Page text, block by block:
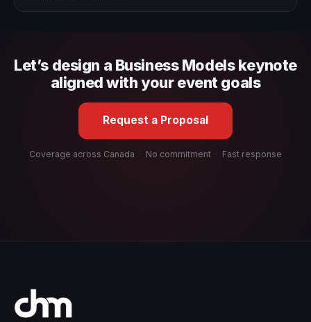
Let’s design a Business Models keynote
aligned with your event goals
Request a Proposal
Coverage across Canada · No commitment · Fast response